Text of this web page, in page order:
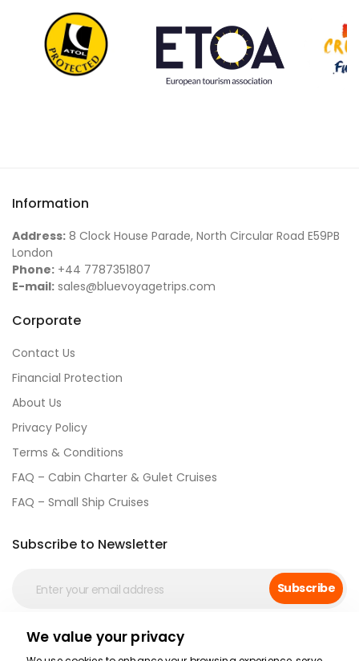
Information
Address: 8 Clock House Parade, North Circular Road E59PB
London
Phone: +44 7787351807
E-mail: sales@bluevoyagetrips.com
Corporate
Contact Us
Financial Protection
About Us
Privacy Policy
Terms & Conditions
FAQ – Cabin Charter & Gulet Cruises
FAQ – Small Ship Cruises
Subscribe to Newsletter
Subscribe
Social Media
We value your privacy